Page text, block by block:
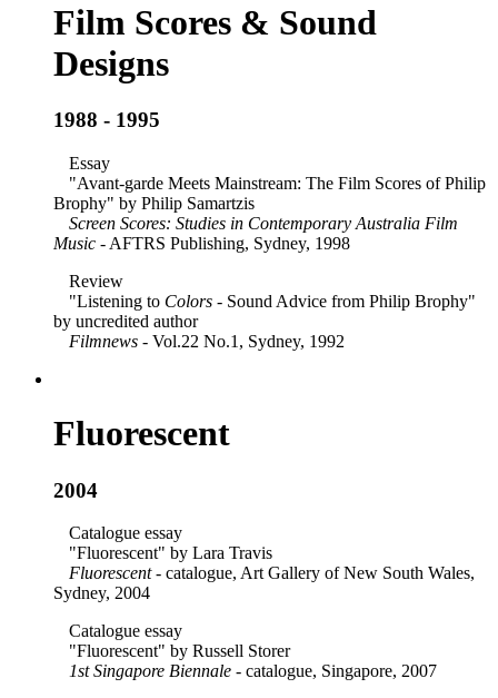
Film Scores & Sound
Designs
1988 - 1995
Essay
"Avant-garde Meets Mainstream: The Film Scores of Philip
Brophy" by Philip Samartzis
Screen Scores: Studies in Contemporary Australia Film
Music - AFTRS Publishing, Sydney, 1998
Review
"Listening to Colors - Sound Advice from Philip Brophy"
by uncredited author
Filmnews - Vol.22 No.1, Sydney, 1992
Fluorescent
2004
Catalogue essay
"Fluorescent" by Lara Travis
Fluorescent- catalogue, Art Gallery of New South Wales,
Sydney, 2004
Catalogue essay
"Fluorescent" by Russell Storer
1st Singapore Biennale - catalogue, Singapore, 2007